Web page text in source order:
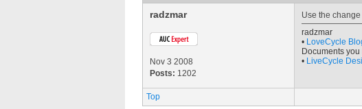
radzmar
Nov 3 2008
Posts: 1202
Use the
radzmar
• LoveCycle
Documents
• LiveCycle
Top